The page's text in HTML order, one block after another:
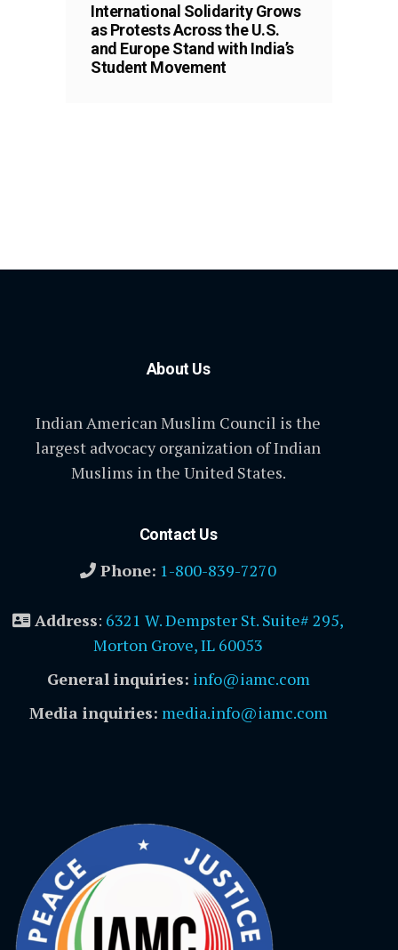
International Solidarity Grows
as Protests Across the U.S.
and Europe Stand with India’s
Student Movement
About Us
Indian American Muslim Council is the
largest advocacy organization of Indian
Muslims in the United States.
Contact Us
Phone: 1-800-839-7270
Address: 6321 W. Dempster St. Suite# 295,
Morton Grove, IL 60053
General inquiries: info@iamc.com
Media inquiries: media.info@iamc.com